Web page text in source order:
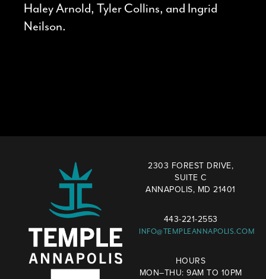
Haley Arnold, Tyler Collins, and Ingrid
Neilson.
2303 FOREST DRIVE,
SUITE C
ANNAPOLIS, MD 21401
443-221-2553
INFO@TEMPLEANNAPOLIS.COM
HOURS
MON–THU: 9AM TO 10PM